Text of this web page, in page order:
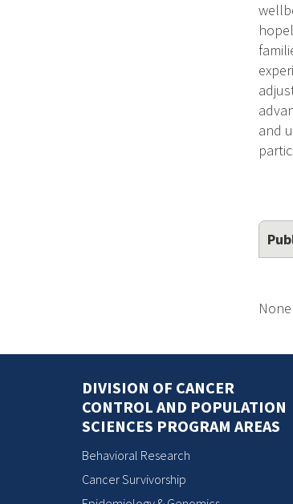
and
None
DIVISION OF CANCER
CONTROL AND POPULATION
SCIENCES PROGRAM AREAS
Behavioral Research
Cancer Survivorship